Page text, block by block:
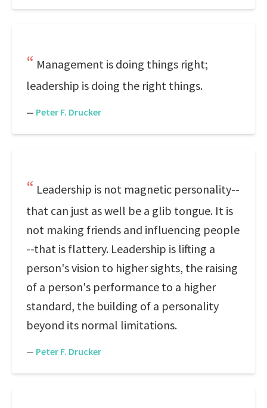
Management is doing things right;
leadership is doing the right things.
— Peter F. Drucker
Leadership is not magnetic personality--
that can just as well be a glib tongue. It is
not making friends and influencing people
--that is flattery. Leadership is lifting a
person's vision to higher sights, the raising
of a person's performance to a higher
standard, the building of a personality
beyond its normal limitations.
— Peter F. Drucker